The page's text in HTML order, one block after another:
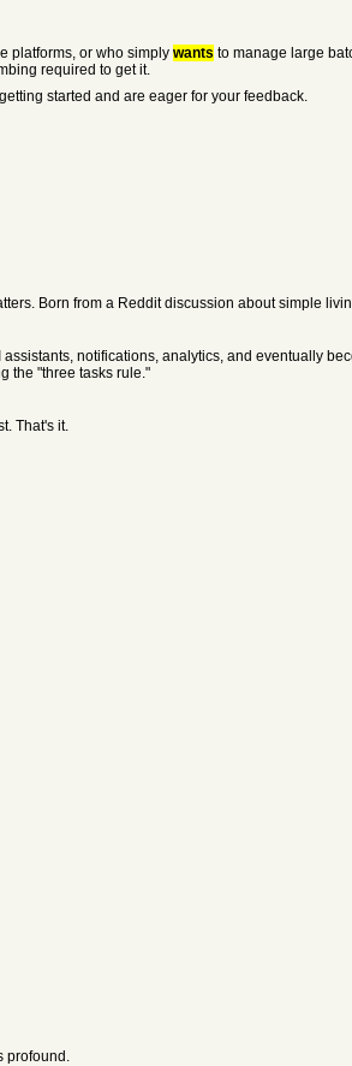
platforms, or who simply wants to manage large
required to get it.
started and are eager for your feedback.
Born from a Reddit discussion about simple
notifications, analytics, and eventually
the "three tasks rule."
That's it.
profound.